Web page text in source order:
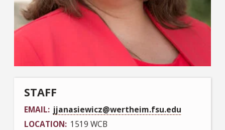
STAFF
EMAIL jjanasiewicz@wertheim.fsu.edu
LOCATION 1519 WCB